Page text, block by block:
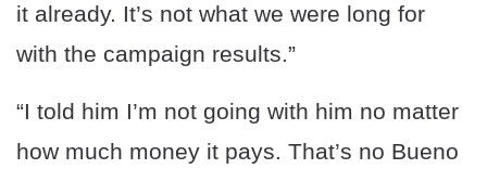
it already. It’s not what we were long for
with the campaign results.”
“I told him I’m not going with him no matter
how much money it pays. That’s no Bueno